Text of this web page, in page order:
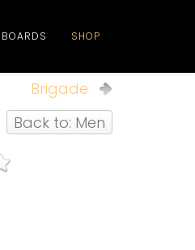
BOARDS SHOP
Brigade
Back to: Men